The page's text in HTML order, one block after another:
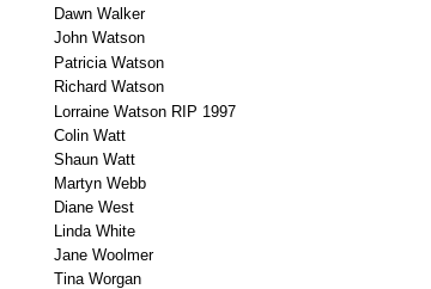
Dawn Walker
John Watson
Patricia Watson
Richard Watson
Lorraine Watson RIP 1997
Colin Watt
Shaun Watt
Martyn Webb
Diane West
Linda White
Jane Woolmer
Tina Worgan